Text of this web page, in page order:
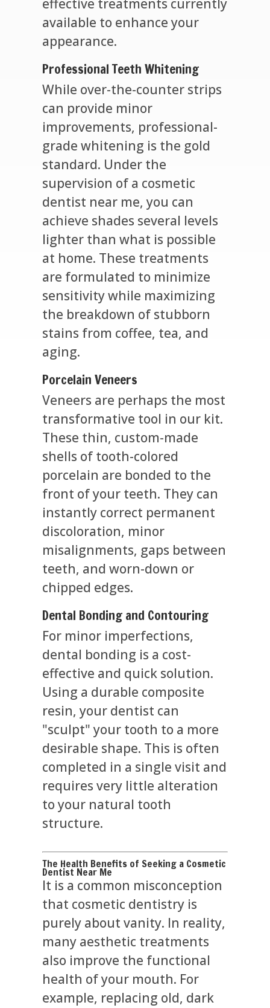
effective treatments currently
available to enhance your
appearance.
Professional Teeth Whitening
While over-the-counter strips
can provide minor
improvements, professional-
grade whitening is the gold
standard. Under the
supervision of a cosmetic
dentist near me, you can
achieve shades several levels
lighter than what is possible
at home. These treatments
are formulated to minimize
sensitivity while maximizing
the breakdown of stubborn
stains from coffee, tea, and
aging.
Porcelain Veneers
Veneers are perhaps the most
transformative tool in our kit.
These thin, custom-made
shells of tooth-colored
porcelain are bonded to the
front of your teeth. They can
instantly correct permanent
discoloration, minor
misalignments, gaps between
teeth, and worn-down or
chipped edges.
Dental Bonding and Contouring
For minor imperfections,
dental bonding is a cost-
effective and quick solution.
Using a durable composite
resin, your dentist can
"sculpt" your tooth to a more
desirable shape. This is often
completed in a single visit and
requires very little alteration
to your natural tooth
structure.
The Health Benefits of Seeking a Cosmetic
Dentist Near Me
It is a common misconception
that cosmetic dentistry is
purely about vanity. In reality,
many aesthetic treatments
also improve the functional
health of your mouth. For
example, replacing old, dark